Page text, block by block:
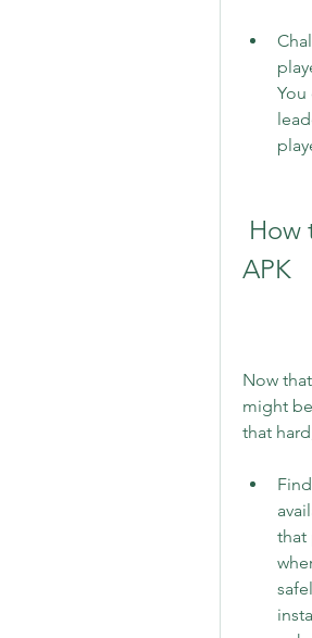
APK
Now
might
that
that